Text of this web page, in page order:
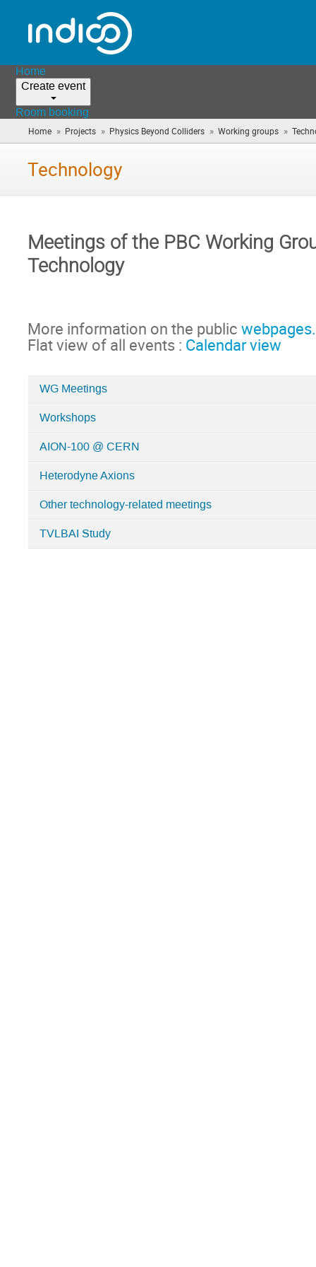
Home
Create event
Room booking
Home » Projects » Physics Beyond Colliders » Working groups »
Technology
Meetings of the PBC Working
Technology
More information on the public webpages.
Flat view of all events : Calendar view
Technology
WG Meetings
Workshops
AION-100 @ CERN
Heterodyne Axions
Other technology-related meetings
TVLBAI Study